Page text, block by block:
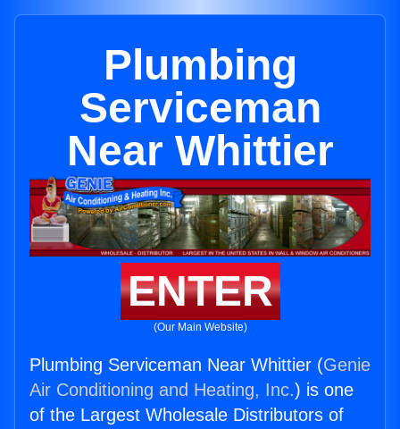
Plumbing
Serviceman
Near Whittier
ENTER
(Our Main Website)
Plumbing Serviceman Near Whittier (Genie
Air Conditioning and Heating, Inc.) is one
of the Largest Wholesale Distributors of